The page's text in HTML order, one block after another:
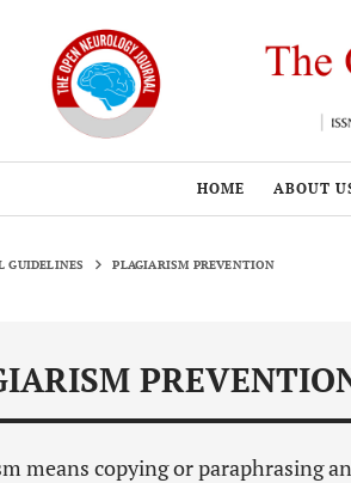
HOME ABOUT
GUIDELINES PLAGIARISM PREVENTION
navigation
means copying or paraphrasing